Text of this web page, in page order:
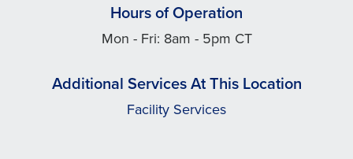
Hours of Operation
Mon - Fri: 8am - 5pm CT
Additional Services At This Location
Facility Services